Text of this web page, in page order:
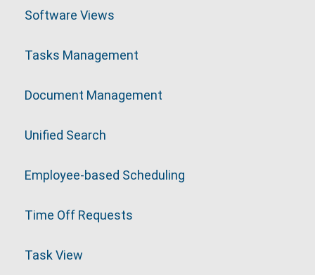
Software Views
Tasks Management
Document Management
Unified Search
Employee-based Scheduling
Time Off Requests
Task View